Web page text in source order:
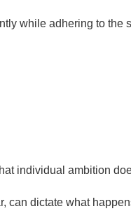
while adhering to the
individual ambition
can dictate what